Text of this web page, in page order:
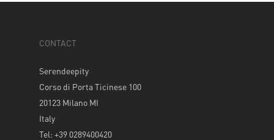
CONTACT
Serendeepity
Corso di Porta Ticinese 100
20123 Milano MI
Italy
Tel: +39 0289400420